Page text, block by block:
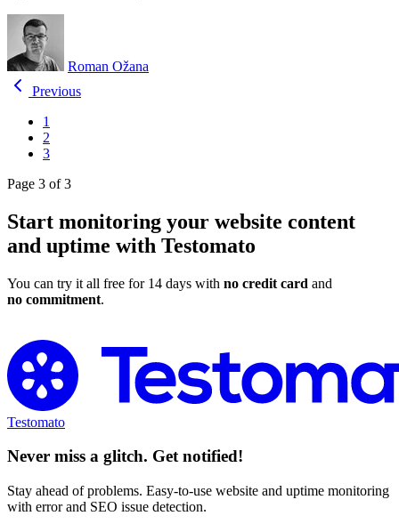
Roman Ožana
Previous
1
2
3
Page 3 of 3
Start monitoring your website content
and uptime with Testomato
You can try it all free for 14 days with no credit card and
no commitment.
Testomato
Never miss a glitch. Get notified!
Stay ahead of problems. Easy-to-use website and uptime monitoring
with error and SEO issue detection.